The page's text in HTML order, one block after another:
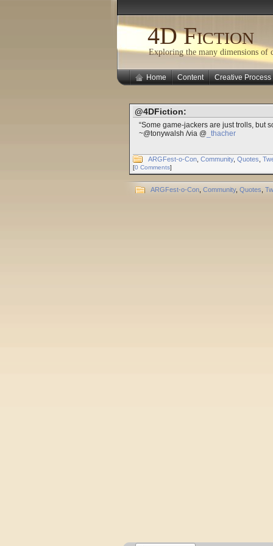
4D Fiction
Exploring the many dimensions of
Home Content Creative Process
@4DFiction:
“Some game-jackers are just trolls, but
~@tonywalsh /via @ _thacher
ARGFest-o-Con Community, Quotes
[0 Comments]
ARGFest-o-Con Community, Quotes